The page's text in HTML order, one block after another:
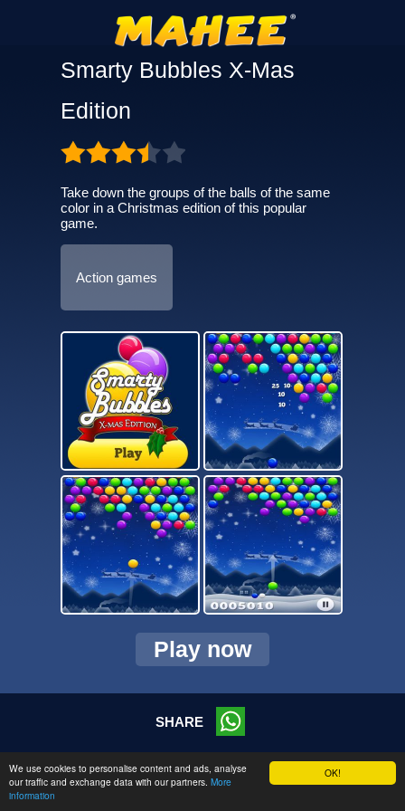
OK!
We use cookies to personalise content and ads, analyse
our traffic and exchange data with our partners. More
information
Smarty Bubbles X-Mas
Edition
Take down the groups of the balls of the same
color in a Christmas edition of this popular
game.
Action games
Play now
SHARE